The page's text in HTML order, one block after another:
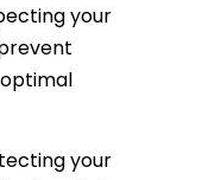
your
your